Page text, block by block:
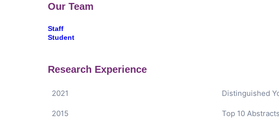
Our Team
Staff
Student
Research Experience
2021 Distinguished
2015 Top 10